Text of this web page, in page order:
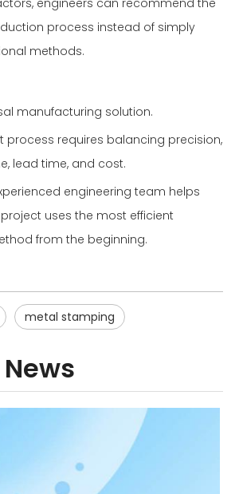
engineers can recommend the
process instead of simply
methods.
manufacturing solution.
process requires balancing precision,
lead time, and cost.
engineering team helps
uses the most efficient
from the beginning.
metal stamping